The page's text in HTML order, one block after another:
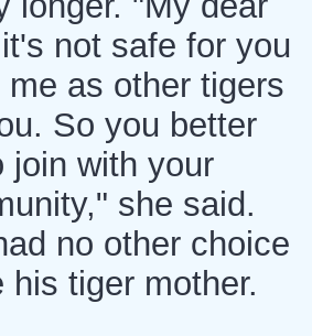
not safe for you
as other tigers
So you better
join with your
she said.
no other choice
his tiger mother.